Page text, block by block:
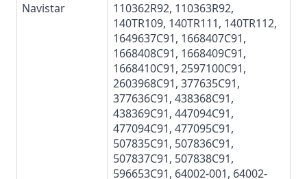
Navistar
110362R92, 110363R92,
140TR109, 140TR111, 140TR112,
1649637C91, 1668407C91,
1668408C91, 1668409C91,
1668410C91, 2597100C91,
2603968C91, 377635C91,
377636C91, 438368C91,
438369C91, 447094C91,
477094C91, 477095C91,
507835C91, 507836C91,
507837C91, 507838C91,
596653C91, 64002-001, 64002-